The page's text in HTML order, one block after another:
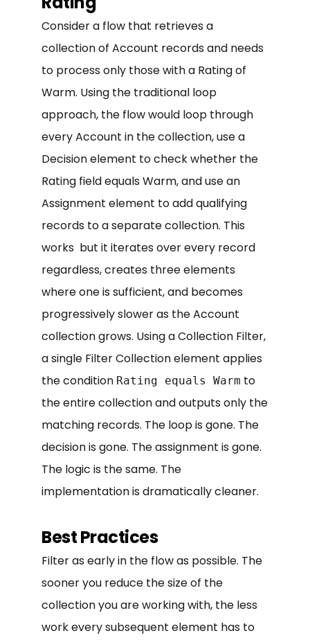
Consider a flow that retrieves a
collection of Account records and needs
to process only those with a Rating of
Warm. Using the traditional loop
approach, the flow would loop through
every Account in the collection, use a
Decision element to check whether the
Rating field equals Warm, and use an
Assignment element to add qualifying
records to a separate collection. This
works but it iterates over every record
regardless, creates three elements
where one is sufficient, and becomes
progressively slower as the Account
collection grows. Using a Collection Filter,
a single Filter Collection element applies
the condition Rating equals Warm to
the entire collection and outputs only the
matching records. The loop is gone. The
decision is gone. The assignment is gone.
The logic is the same. The
implementation is dramatically cleaner.
Best Practices
Filter as early in the flow as possible. The
sooner you reduce the size of the
collection you are working with, the less
work every subsequent element has to